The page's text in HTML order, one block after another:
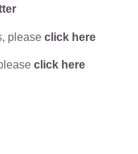
please click here
click here